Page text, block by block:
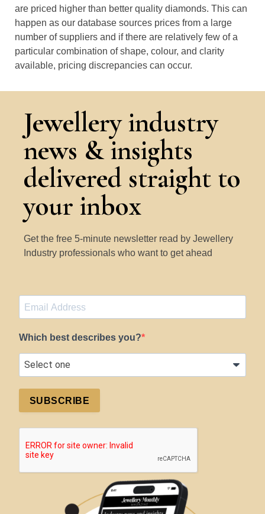
are priced higher than better quality diamonds. This can
happen as our database sources prices from a large
number of suppliers and if there are relatively few of a
particular combination of shape, colour, and clarity
available, pricing discrepancies can occur.
Jewellery industry
news & insights
delivered straight to
your inbox
Get the free 5-minute newsletter read by Jewellery
Industry professionals who want to get ahead
Which best describes you?
SUBSCRIBE